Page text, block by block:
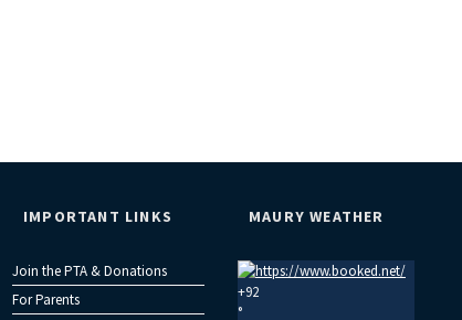
IMPORTANT LINKS
Join the PTA & Donations
For Parents
MAURY WEATHER
+92
°